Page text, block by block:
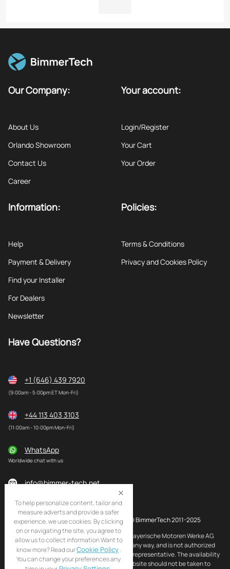
Our Company:
About Us
Orlando Showroom
Contact Us
Career
Your account:
Login/Register
Your Cart
Your Order
Information:
Help
Payment & Delivery
Find your Installer
For Dealers
Newsletter
Policies:
Terms & Conditions
Privacy and Cookies Policy
Have Questions?
+1 (646) 439 7920
(9:00am - 5:00pm ET Mon-Fri)
+44 113 403 3103
(11:00am - 10:00pm Mon-Fri)
WhatsApp
Worldwide chat with us
info@bimmer-tech.net
© BimmerTech 2011-2025
BMW and MINI are registered trademarks of Bayerische Motoren Werke AG.
BimmerTech is not affiliated with BMW AG in any way, and is not authorized
by BMW AG to act as an official distributor or representative. The availability
of BMW and MINI original products on this website should not be taken to
To help personalize content, tailor and
measure adverts and provide a safer
experience, we use cookies. By clicking
on or navigating the site, you agree to
allow us to collect information Want to
know more? Read ourCookie Policy.
You can change your preferences any